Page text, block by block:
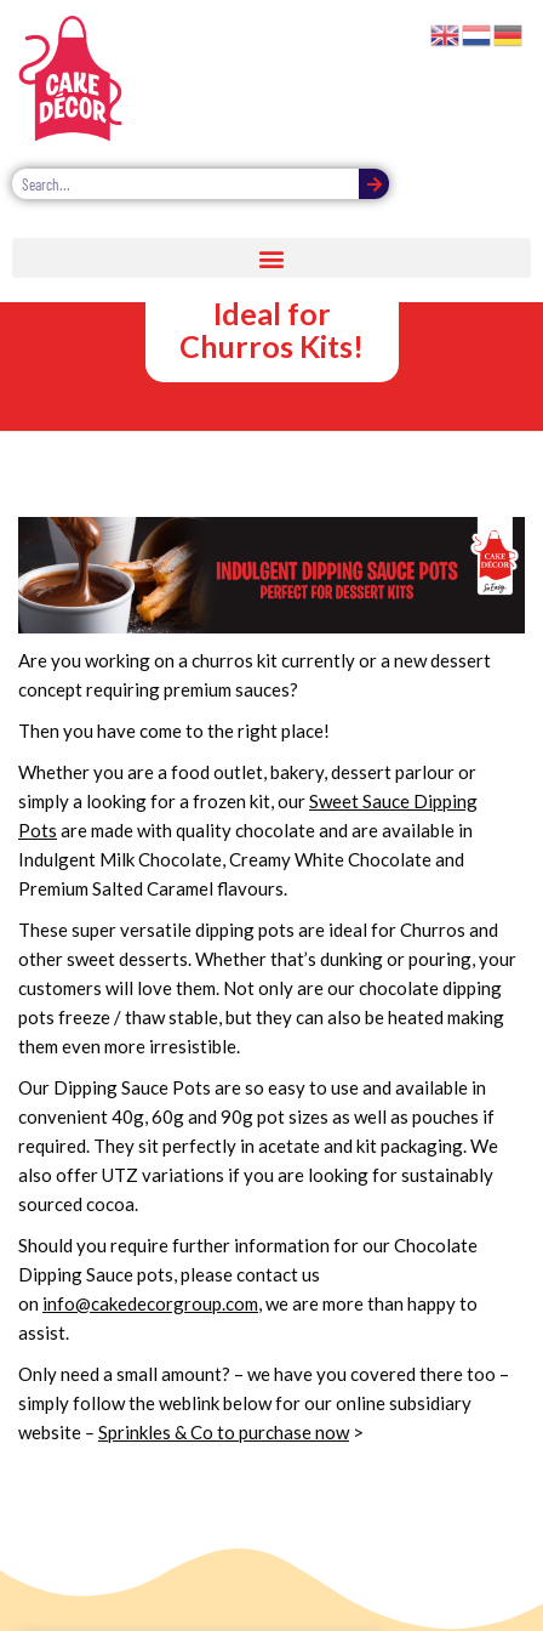
Sweet Sauce
Dipping Pots –
Ideal for
Churros Kits!
Are you working on a churros kit currently or a new dessert
concept requiring premium sauces?
Then you have come to the right place!
Whether you are a food outlet, bakery, dessert parlour or
simply a looking for a frozen kit, ourSweet Sauce Dipping
Pots are made with quality chocolate and are available in
Indulgent Milk Chocolate, Creamy White Chocolate and
Premium Salted Caramel flavours.
These super versatile dipping pots are ideal for Churros and
other sweet desserts. Whether that’s dunking or pouring, your
customers will love them. Not only are our chocolate dipping
pots freeze / thaw stable, but they can also be heated making
them even more irresistible.
Our Dipping Sauce Pots are so easy to use and available in
convenient 40g, 60g and 90g pot sizes as well as pouches if
required. They sit perfectly in acetate and kit packaging. We
also offer UTZ variations if you are looking for sustainably
sourced cocoa.
Should you require further information for our Chocolate
Dipping Sauce pots, please contact us
on info@cakedecorgroup.com, we are more than happy to
assist.
Only need a small amount? – we have you covered there too –
simply follow the weblink below for our online subsidiary
website – Sprinkles & Co to purchase now>